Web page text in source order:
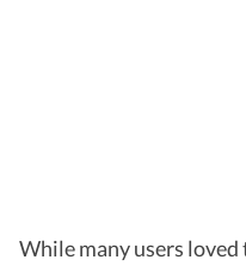
While many users loved